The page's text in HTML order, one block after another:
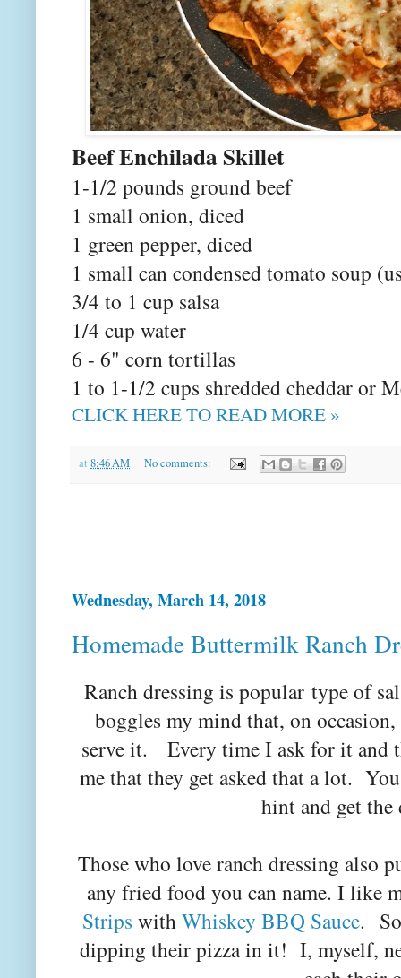
Beef
1-1/2 pounds ground beef
1 small onion, diced
1 green pepper, diced
1 small can condensed tomato soup
3/4 to 1 cup salsa
1/4 cup water
6 - 6" corn tortillas
1 to 1-1/2 cups shredded cheddar or
CLICK HERE TO READ MORE »
at 8:46 AM No comments:
Wednesday, March 14, 2018
Homemade Buttermilk Ranch
Ranch dressing is popular type of
boggles my mind that, on
serve it. Every time I ask for it and
me that they get asked that a lot.
hint and get
Those who love ranch dressing also
any fried food you can name. I like
Strips withWhiskey BBQ Sauce.
dipping their pizza in it! I, myself,